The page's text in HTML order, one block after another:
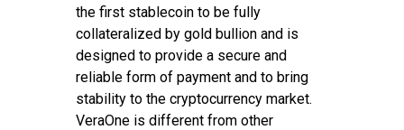
the first stablecoin to be fully
collateralized by gold bullion and is
designed to provide a secure and
reliable form of payment and to bring
stability to the cryptocurrency market.
VeraOne is different from other